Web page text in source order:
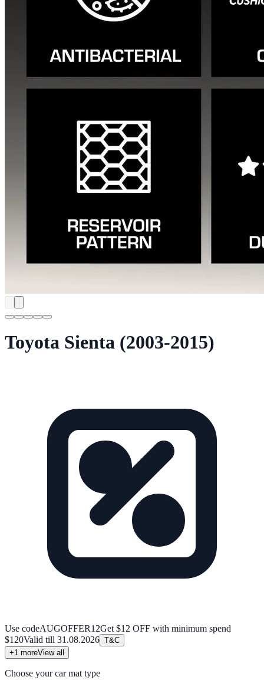
Toyota Sienta (2003-2015)
Use codeAUGOFFER12Get $12 OFF with minimum spend
$120Valid till 31.08.2026 T&C
+1 moreView all
Choose your car mat type